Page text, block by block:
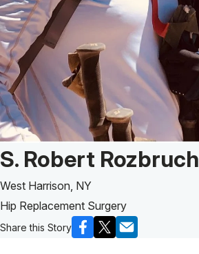
Patient Story of:
S. Robert Rozbruch
West Harrison, NY
Hip Replacement Surgery
Share this Story